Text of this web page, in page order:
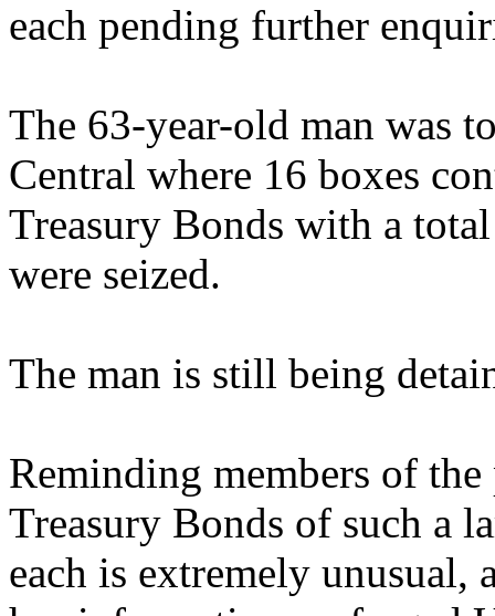
each pending further
The 63-year-old man was
Central where 16 boxes
Treasury Bonds with a
were seized.
The man is still being
Reminding members of
Treasury Bonds of such a
each is extremely unusual,